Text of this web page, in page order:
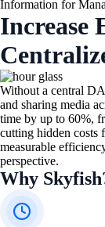
Information for
Increase
Without a central
and sharing media
time by up to 60%,
cutting hidden costs
measurable
perspective.
Why